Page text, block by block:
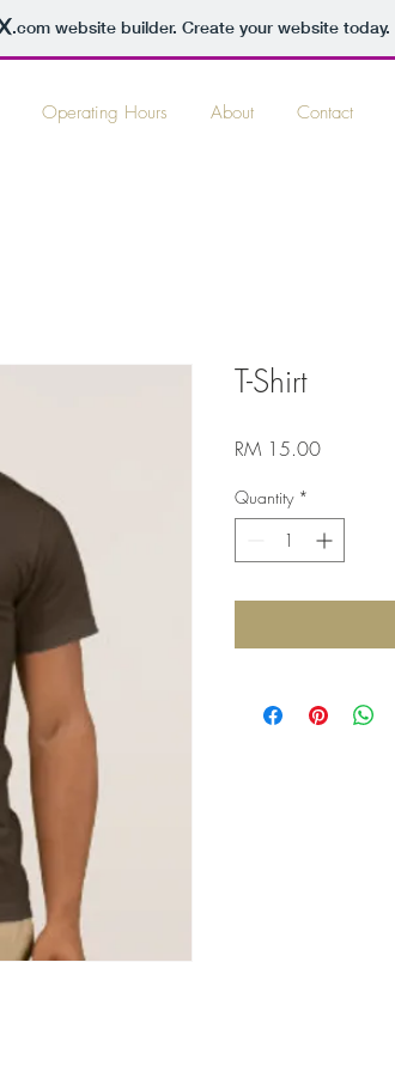
.comwebsite builder. Create your website today.
Operating Hours About Contact
T-Shirt
RM 15.00Price
Quantity *